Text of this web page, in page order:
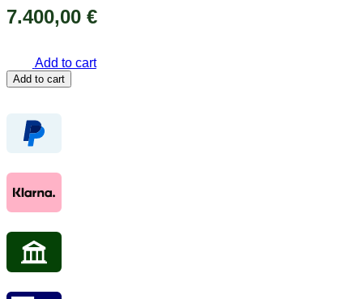
7.400,00 €
Add to cart
Yellow
gold
750
with
4
ct.
19
Women’s
earrings
Add to cart